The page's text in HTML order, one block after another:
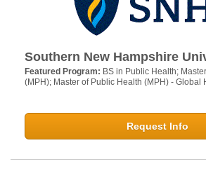
Southern New Hampshire
Featured Program: BS in Public Health;
(MPH); Master of Public Health (MPH) - Global
Request Info